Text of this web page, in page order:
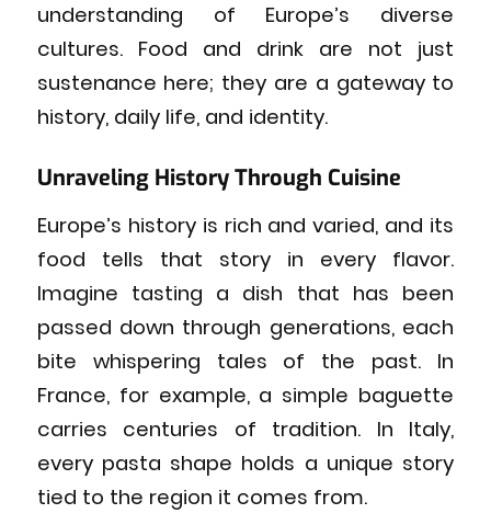
understanding of Europe’s diverse
cultures. Food and drink are not just
sustenance here; they are a gateway to
history, daily life, and identity.
Unraveling History Through Cuisine
Europe’s history is rich and varied, and its
food tells that story in every flavor.
Imagine tasting a dish that has been
passed down through generations, each
bite whispering tales of the past. In
France, for example, a simple baguette
carries centuries of tradition. In Italy,
every pasta shape holds a unique story
tied to the region it comes from.